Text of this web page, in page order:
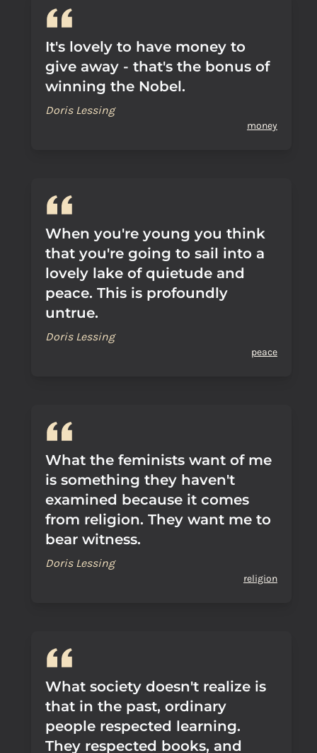
It's lovely to have money to
give away - that's the bonus of
winning the Nobel.
Doris Lessing
money
When you're young you think
that you're going to sail into a
lovely lake of quietude and
peace. This is profoundly
untrue.
Doris Lessing
peace
What the feminists want of me
is something they haven't
examined because it comes
from religion. They want me to
bear witness.
Doris Lessing
religion
What society doesn't realize is
that in the past, ordinary
people respected learning.
They respected books, and